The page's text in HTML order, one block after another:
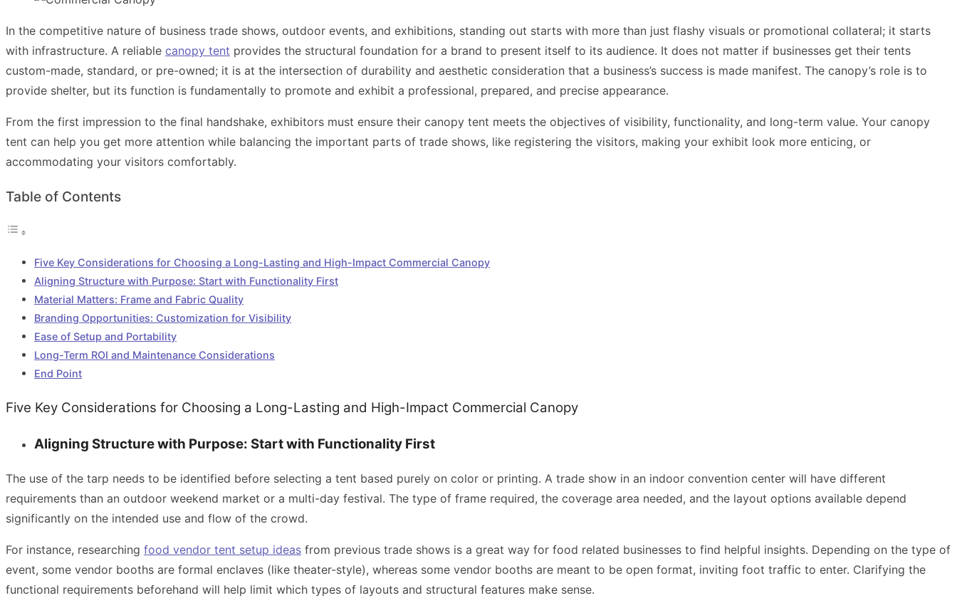
In the competitive nature of business trade shows, outdoor events, and exhibitions, standing out starts with more than just flashy visuals or promotional collateral; it starts
with infrastructure. A reliable canopy tent provides the structural foundation for a brand to present itself to its audience. It does not matter if businesses get their tents
custom-made, standard, or pre-owned; it is at the intersection of durability and aesthetic consideration that a business’s success is made manifest. The canopy’s role is to
provide shelter, but its function is fundamentally to promote and exhibit a professional, prepared, and precise appearance.
From the first impression to the final handshake, exhibitors must ensure their canopy tent meets the objectives of visibility, functionality, and long-term value. Your canopy
tent can help you get more attention while balancing the important parts of trade shows, like registering the visitors, making your exhibit look more enticing, or
accommodating your visitors comfortably.
Table of Contents
Five Key Considerations for Choosing a Long-Lasting and High-Impact Commercial Canopy
Aligning Structure with Purpose: Start with Functionality First
Material Matters: Frame and Fabric Quality
Branding Opportunities: Customization for Visibility
Ease of Setup and Portability
Long-Term ROI and Maintenance Considerations
End Point
Five Key Considerations for Choosing a Long-Lasting and High-Impact Commercial Canopy
Aligning Structure with Purpose: Start with Functionality First
The use of the tarp needs to be identified before selecting a tent based purely on color or printing. A trade show in an indoor convention center will have different
requirements than an outdoor weekend market or a multi-day festival. The type of frame required, the coverage area needed, and the layout options available depend
significantly on the intended use and flow of the crowd.
For instance, researching food vendor tent setup ideas from previous trade shows is a great way for food related businesses to find helpful insights. Depending on the type of
event, some vendor booths are formal enclaves (like theater-style), whereas some vendor booths are meant to be open format, inviting foot traffic to enter. Clarifying the
functional requirements beforehand will help limit which types of layouts and structural features make sense.